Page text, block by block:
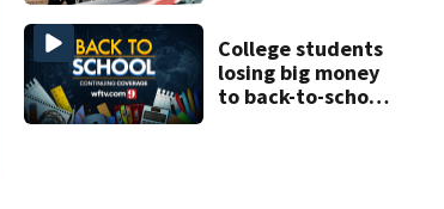
home
College students
losing big money
to back-to-school